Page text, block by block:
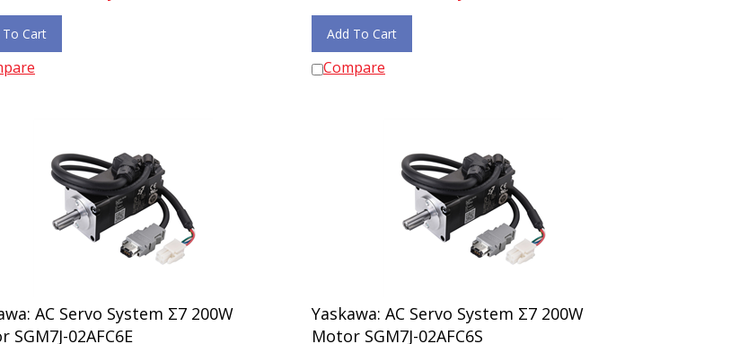
To Cart Add To Cart
Compare
AC Servo System Σ7 200W
SGM7J-02AFC6E
Yaskawa: AC Servo System Σ7 200W
Motor SGM7J-02AFC6S